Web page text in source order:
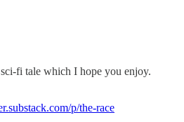
fi tale which I hope you enjoy.
p/the-race